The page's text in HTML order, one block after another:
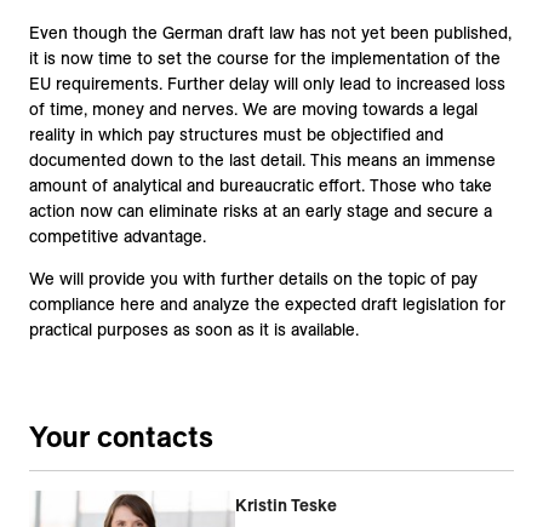
Even though the German draft law has not yet been published,
it is now time to set the course for the implementation of the
EU requirements. Further delay will only lead to increased loss
of time, money and nerves. We are moving towards a legal
reality in which pay structures must be objectified and
documented down to the last detail. This means an immense
amount of analytical and bureaucratic effort. Those who take
action now can eliminate risks at an early stage and secure a
competitive advantage.
We will provide you with further details on the topic of pay
compliance here and analyze the expected draft legislation for
practical purposes as soon as it is available.
Your contacts
Kristin Teske